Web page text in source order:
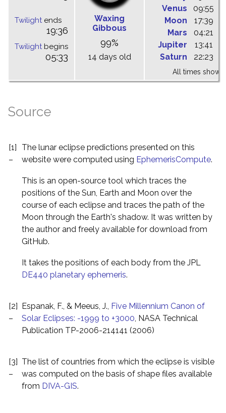
Twilightends
19:36
Twilightbegins
05:33
Waxing
Gibbous
99%
14 days old
Venus
09:55
Moon
17:39
Mars
04:21
Jupiter
13:41
Saturn
22:23
All times shown
Source
[1]
–
The lunar eclipse predictions presented on this
website were computed using EphemerisCompute.
This is an open-source tool which traces the
positions of the Sun, Earth and Moon over the
course of each eclipse and traces the path of the
Moon through the Earth's shadow. It was written by
the author and freely available for download from
GitHub.
It takes the positions of each body from the JPL
DE440 planetary ephemeris.
[2]
–
Espanak, F., & Meeus, J., Five Millennium Canon of
Solar Eclipses: -1999 to +3000, NASA Technical
Publication TP-2006-214141 (2006)
[3]
–
The list of countries from which the eclipse is visible
was computed on the basis of shape files available
from DIVA-GIS.